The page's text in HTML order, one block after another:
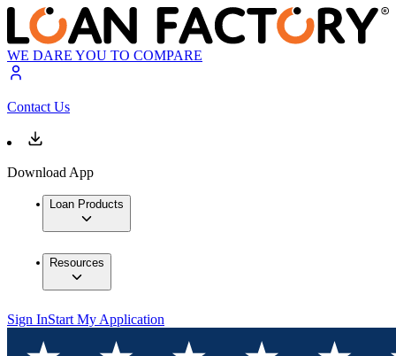
WE DARE YOU TO COMPARE
Contact Us
Download App
Loan Products
Resources
Sign InStart My Application